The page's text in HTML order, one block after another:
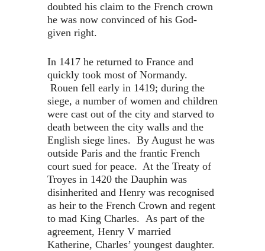
doubted his claim to the French crown
he was now convinced of his God-
given right.
In 1417 he returned to France and
quickly took most of Normandy.
Rouen fell early in 1419; during the
siege, a number of women and children
were cast out of the city and starved to
death between the city walls and the
English siege lines. By August he was
outside Paris and the frantic French
court sued for peace. At the Treaty of
Troyes in 1420 the Dauphin was
disinherited and Henry was recognised
as heir to the French Crown and regent
to mad King Charles. As part of the
agreement, Henry V married
Katherine, Charles’ youngest daughter.